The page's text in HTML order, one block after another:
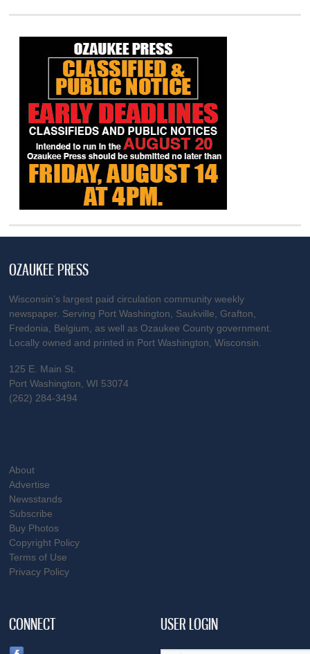
OZAUKEE PRESS
Wisconsin’s largest paid circulation community weekly
newspaper. Serving Port Washington, Saukville, Grafton,
Fredonia, Belgium, as well as Ozaukee County government.
Locally owned and printed in Port Washington, Wisconsin.
125 E. Main St.
Port Washington, WI 53074
(262) 284-3494
About
Advertise
Newsstands
Subscribe
Buy Photos
Copyright Policy
Terms of Use
Privacy Policy
CONNECT USER LOGIN